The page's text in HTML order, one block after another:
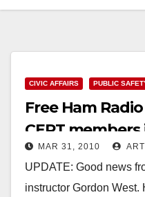
CIVIC AFFAIRS PUBLIC
Free Ham
CERT
MAR 31, 2010
UPDATE: Good news
instructor Gordon West.